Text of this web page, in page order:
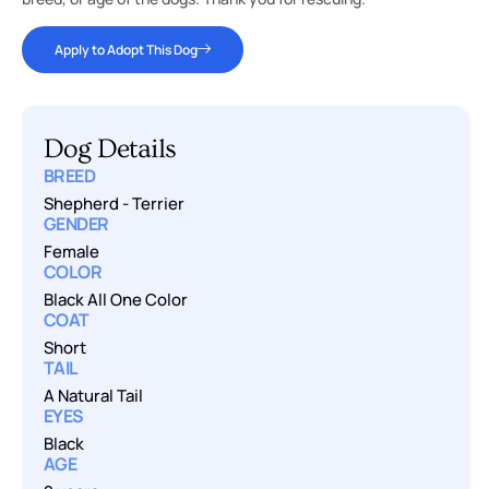
Apply to Adopt This Dog
Dog Details
BREED
Shepherd -Terrier
GENDER
Female
COLOR
Black All One Color
COAT
Short
TAIL
A Natural Tail
EYES
Black
AGE